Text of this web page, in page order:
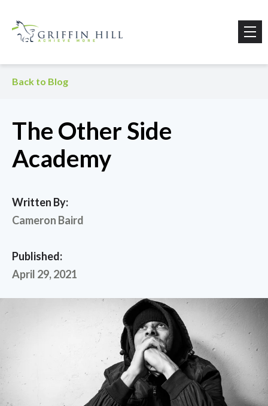
Back to Blog
The Other Side
Academy
Written By:
Cameron Baird
Published:
April 29, 2021